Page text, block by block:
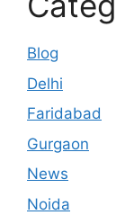
Blog
Delhi
Faridabad
Gurgaon
News
Noida